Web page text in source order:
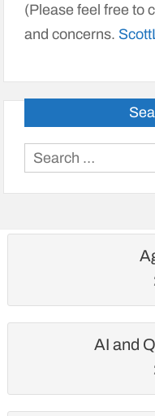
(Please feel free to
and concerns.
AI and